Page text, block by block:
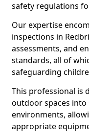
safety regulations
Our expertise
inspections in
assessments, and
standards, all of
safeguarding
This professional is
outdoor spaces into
environments,
appropriate